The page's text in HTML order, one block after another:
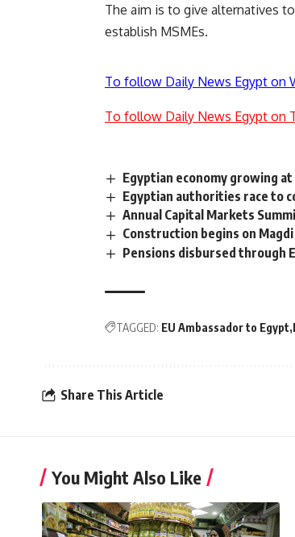
The aim is to give alternatives
establish MSMEs.
To follow Daily News Egypt on
To follow Daily News Egypt on
Egyptian economy growing
Egyptian authorities race to
Annual Capital Markets
Construction begins on
Pensions disbursed through
TAGGED: EU Ambassador to Egypt
Share This Article
You Might Also Like